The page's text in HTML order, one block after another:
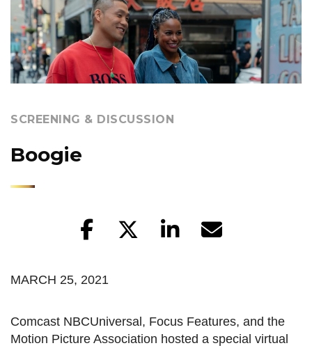
SCREENING & DISCUSSION
Boogie
MARCH 25, 2021
Comcast NBCUniversal, Focus Features, and the
Motion Picture Association hosted a special virtual